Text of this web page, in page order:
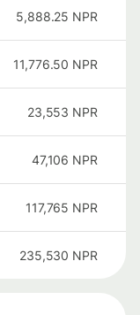
5,888.25 NPR
11,776.50 NPR
23,553 NPR
47,106 NPR
117,765 NPR
235,530 NPR